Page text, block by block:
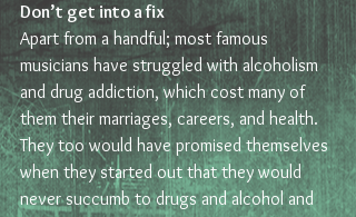
Don’t get into a fix
Apart from a handful; most famous
musicians have struggled with alcoholism
and drug addiction, which cost many of
them their marriages, careers, and health.
They too would have promised themselves
when they started out that they would
never succumb to drugs and alcohol and